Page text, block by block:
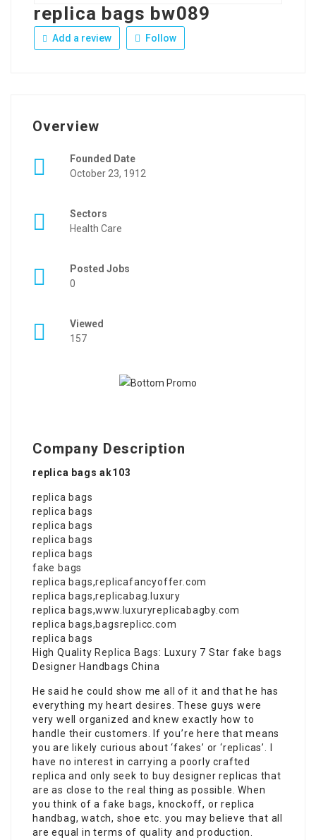
replica bags bw089
Add a review Follow
Overview
Founded Date
October 23, 1912
Sectors
Health Care
Posted Jobs
0
Viewed
157
Company Description
replica bags ak103
replica bags
replica bags
replica bags
replica bags
replica bags
fake bags
replica bags,replicafancyoffer.com
replica bags,replicabag.luxury
replica bags,www.luxuryreplicabagby.com
replica bags,bagsreplicc.com
replica bags
High Quality Replica Bags: Luxury 7 Star fake bags
Designer Handbags China
He said he could show me all of it and that he has
everything my heart desires. These guys were
very well organized and knew exactly how to
handle their customers. If you’re here that means
you are likely curious about ‘fakes’ or ‘replicas’. I
have no interest in carrying a poorly crafted
replica and only seek to buy designer replicas that
are as close to the real thing as possible. When
you think of afake bags, knockoff, or replica
handbag, watch, shoe etc. you may believe that all
are equal in terms of quality and production.